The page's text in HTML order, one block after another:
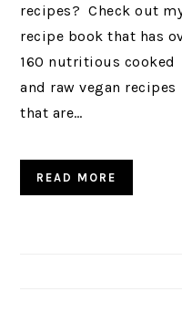
recipes? Check out
recipe book that has
160 nutritious cooked
and raw vegan recipes
that are…
READ MORE